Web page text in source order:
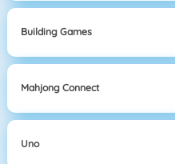
Building Games
Mahjong Connect
Uno